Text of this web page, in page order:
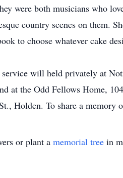
were both musicians who
country scenes on them.
to choose whatever cake
service will held privately at
at the Odd Fellows Home,
Holden. To share a memory
or plant a memorial tree in